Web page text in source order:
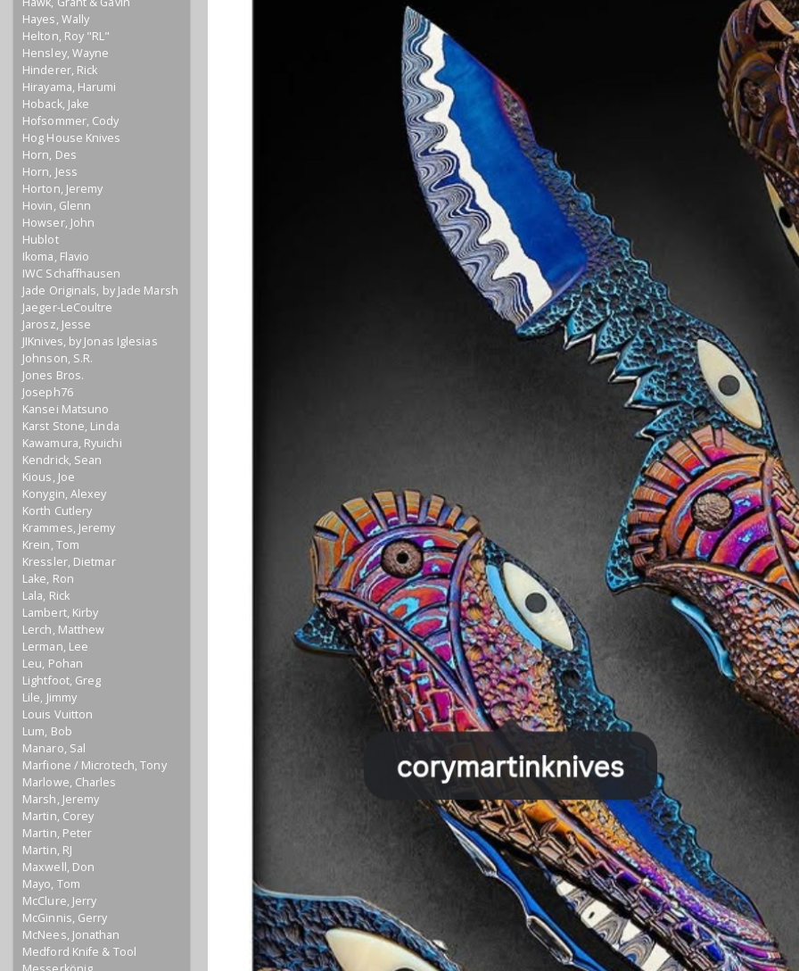
Hayes, Wally
Helton, Roy "RL"
Hensley, Wayne
Hinderer, Rick
Hirayama, Harumi
Hoback, Jake
Hofsommer, Cody
Hog House Knives
Horn, Des
Horn, Jess
Horton, Jeremy
Hovin, Glenn
Howser, John
Hublot
Ikoma, Flavio
IWC Schaffhausen
Jade Originals, by Jade Marsh
Jaeger-LeCoultre
Jarosz, Jesse
JIKnives, by Jonas Iglesias
Johnson, S.R.
Jones Bros.
Joseph76
Kansei Matsuno
Karst Stone, Linda
Kawamura, Ryuichi
Kendrick, Sean
Kious, Joe
Konygin, Alexey
Korth Cutlery
Krammes, Jeremy
Krein, Tom
Kressler, Dietmar
Lake, Ron
Lala, Rick
Lambert, Kirby
Lerch, Matthew
Lerman, Lee
Leu, Pohan
Lightfoot, Greg
Lile, Jimmy
Louis Vuitton
Lum, Bob
Manaro, Sal
Marfione / Microtech, Tony
Marlowe, Charles
Marsh, Jeremy
Martin, Corey
Martin, Peter
Martin, RJ
Maxwell, Don
Mayo, Tom
McClure, Jerry
McGinnis, Gerry
McNees, Jonathan
Medford Knife & Tool